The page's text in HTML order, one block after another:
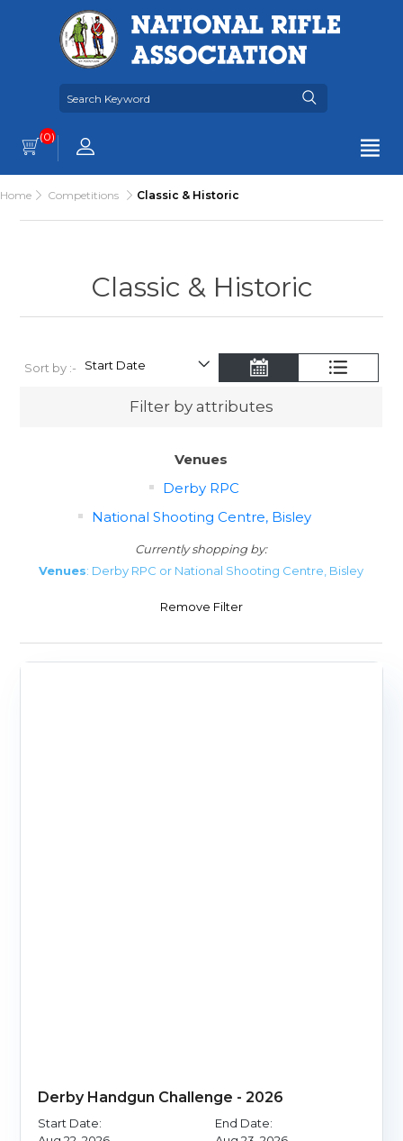
(0)
Home Competitions Classic & Historic
Classic & Historic
Sort by :-
Filter by attributes
Venues
Derby RPC
National Shooting Centre, Bisley
Currently shopping by:
Venues: Derby RPC or National Shooting Centre, Bisley
Remove Filter
Derby Handgun Challenge - 2026
Start Date:
End Date: